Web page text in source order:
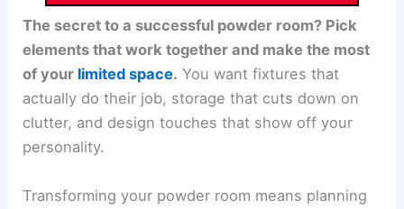
The secret to a successful powder room? Pick
elements that work together and make the most
of your limited space. You want fixtures that
actually do their job, storage that cuts down on
clutter, and design touches that show off your
personality.
Transforming your powder room means planning